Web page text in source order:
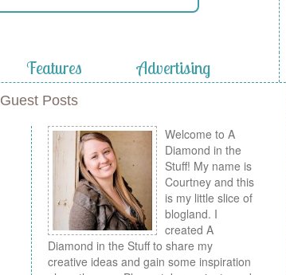
Features Advertising
Guest Posts
Welcome to A
Diamond in the
Stuff! My name is
Courtney and this
is my little slice of
blogland. I
created A
Diamond in the Stuff to share my
creative ideas and gain some inspiration